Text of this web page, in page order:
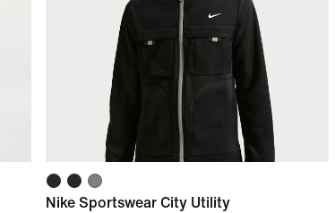
Nike Sportswear City Utility